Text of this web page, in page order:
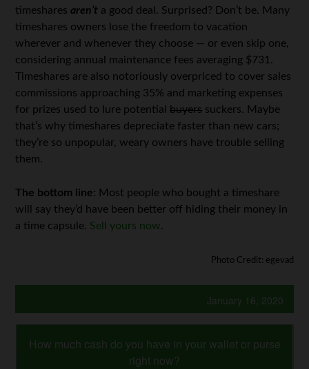
timesharesaren’t a good deal. Surprised? Don’t be. Many
timeshares owners lose the freedom to vacation
wherever and whenever they choose — or even skip one,
considering annual maintenance fees averaging $731.
Timeshares are also notoriously overpriced to cover sales
commissions approaching 35% and marketing expenses
for prizes used to lure potential
buyers suckers. Maybe
that’s why timeshares depreciate faster than new cars;
they’re so unpopular, weary owners have trouble selling
them.
The bottom line: Most people who bought a timeshare
will say they’d have been better off hiding their money in
a time capsule. Sell yours now.
Photo Credit: egevad
January 16, 2020
How much cash do you have in your wallet or purse
right now?